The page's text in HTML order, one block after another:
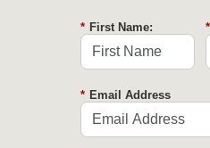
* First Name: *
* Email Address